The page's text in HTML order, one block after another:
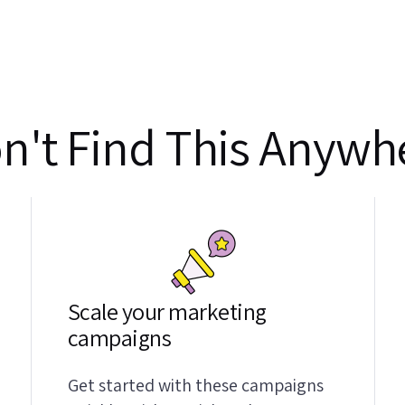
Find This
Scale your marketing
campaigns
Get started with these campaigns